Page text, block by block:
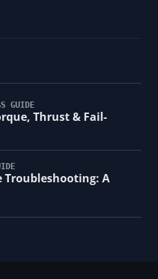
GUIDE
Thrust & Fail-
Troubleshooting: A